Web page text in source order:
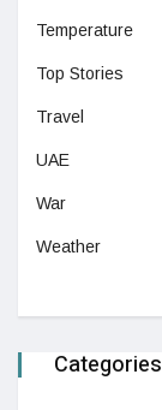
Temperature
Top Stories
Travel
UAE
War
Weather
Categories